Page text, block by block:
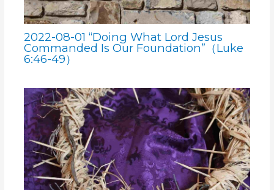
2022-08-01 “Doing What Lord Jesus
Commanded Is Our Foundation”（Luke
6:46-49）